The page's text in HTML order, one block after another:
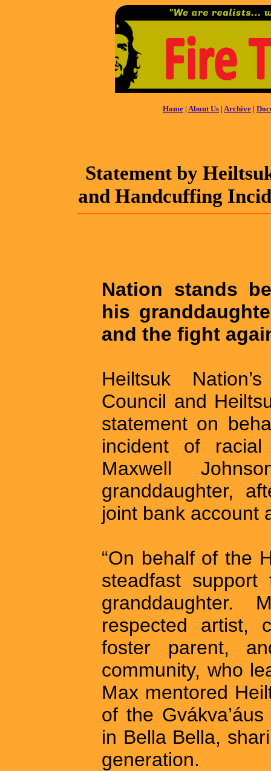
Home | About Us | Archive |
Statement by
and Handcuffing
Nation stands
his
and the fight
Heiltsuk
Council and
statement on
incident of
Maxwell
granddaughter,
joint bank account
“On behalf of the
steadfast
respected artist,
foster parent,
community, who
Max mentored
of the
in Bella Bella,
generation.